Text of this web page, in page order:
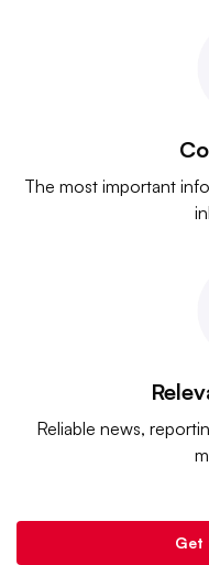
The most important
Reliable news,
Get